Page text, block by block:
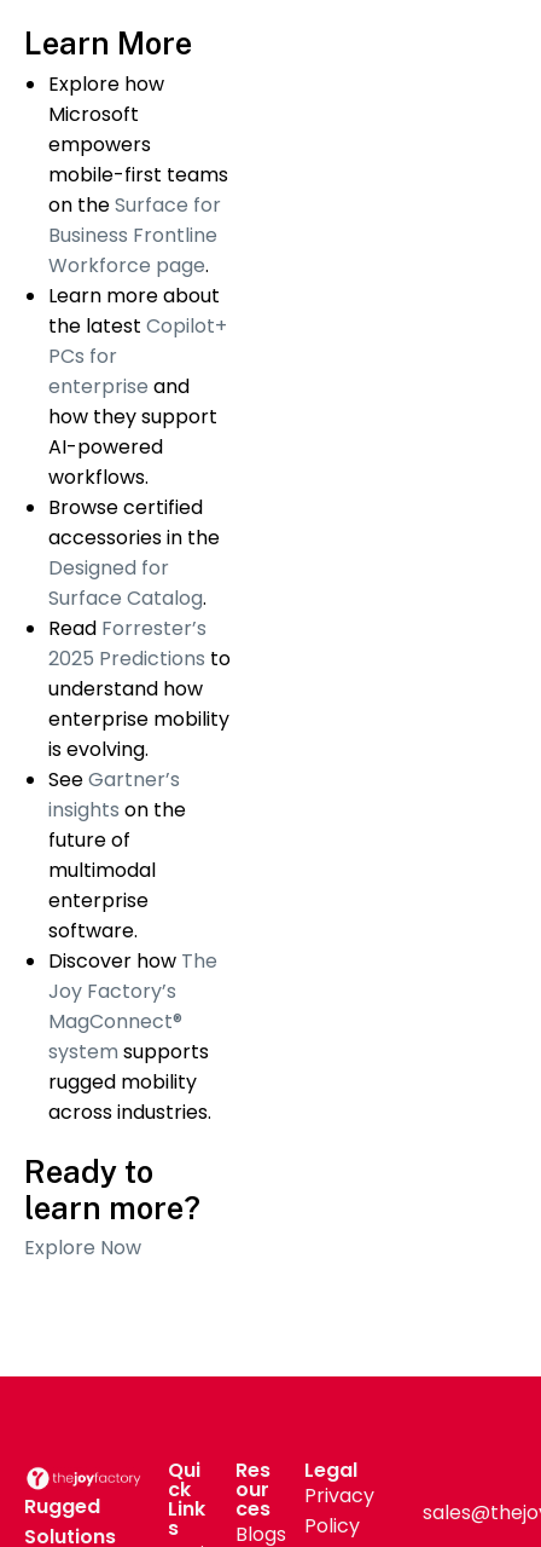
Learn More
Explore how
Microsoft
empowers
mobile-first teams
on theSurface for
Business Frontline
Workforce page.
Learn more about
the latest Copilot+
PCs for
enterprise and
how they support
AI-powered
workflows.
Browse certified
accessories in the
Designed for
Surface Catalog.
Read Forrester’s
2025 Predictions to
understand how
enterprise mobility
is evolving.
SeeGartner’s
insights on the
future of
multimodal
enterprise
software.
Discover how The
Joy Factory’s
MagConnect®
system supports
rugged mobility
across industries.
Ready to
learn more?
Explore Now
Rugged
Solutions
Qui
ck
Link
s
Res
our
ces
Blogs
Legal
Privacy
Policy